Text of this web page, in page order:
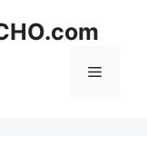
Menu